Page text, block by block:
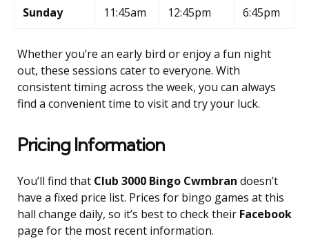
Sunday 11:45am 12:45pm 6:45pm
Whether you’re an early bird or enjoy a fun night
out, these sessions cater to everyone. With
consistent timing across the week, you can always
find a convenient time to visit and try your luck.
Pricing Information
You’ll find that Club 3000 Bingo Cwmbran doesn’t
have a fixed price list. Prices for bingo games at this
hall change daily, so it’s best to check their Facebook
page for the most recent information.